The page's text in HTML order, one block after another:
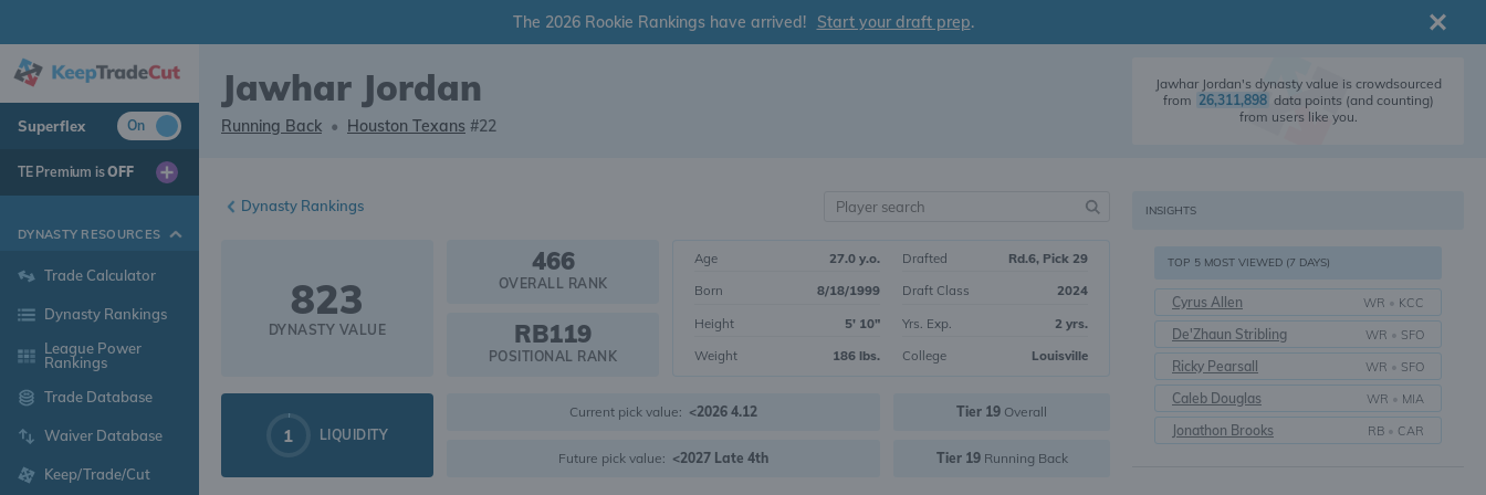
The 2026 Rookie Rankings have arrived! Start your draft prep.
Superflex On
TE Premium isOFF
DYNASTY RESOURCES
Trade Calculator
Dynasty Rankings
League Power
Rankings
Trade Database
Waiver Database
Keep/Trade/Cut
Jawhar Jordan
Jawhar Jordan's dynasty value is crowdsourced
from 26,311,898 data points (and counting)
from users like you.
Running Back • Houston Texans #22
Dynasty Rankings
823
DYNASTY VALUE
466
OVERALL RANK
RB119
POSITIONAL RANK
1 LIQUIDITY
Age
27.0 y.o.
Born
8/18/1999
Height
5' 10"
Weight
186 lbs.
Drafted
Rd.6, Pick 29
Draft Class
2024
Yrs. Exp.
2 yrs.
College
Louisville
Current pick value: <2026 4.12
Future pick value: <2027 Late 4th
Tier 19 Overall
Tier 19Running Back
INSIGHTS
TOP 5 MOST VIEWED (7 DAYS)
Cyrus Allen WR • KCC
De'Zhaun Stribling WR • SFO
Ricky Pearsall WR • SFO
Caleb Douglas WR • MIA
Jonathon Brooks RB • CAR